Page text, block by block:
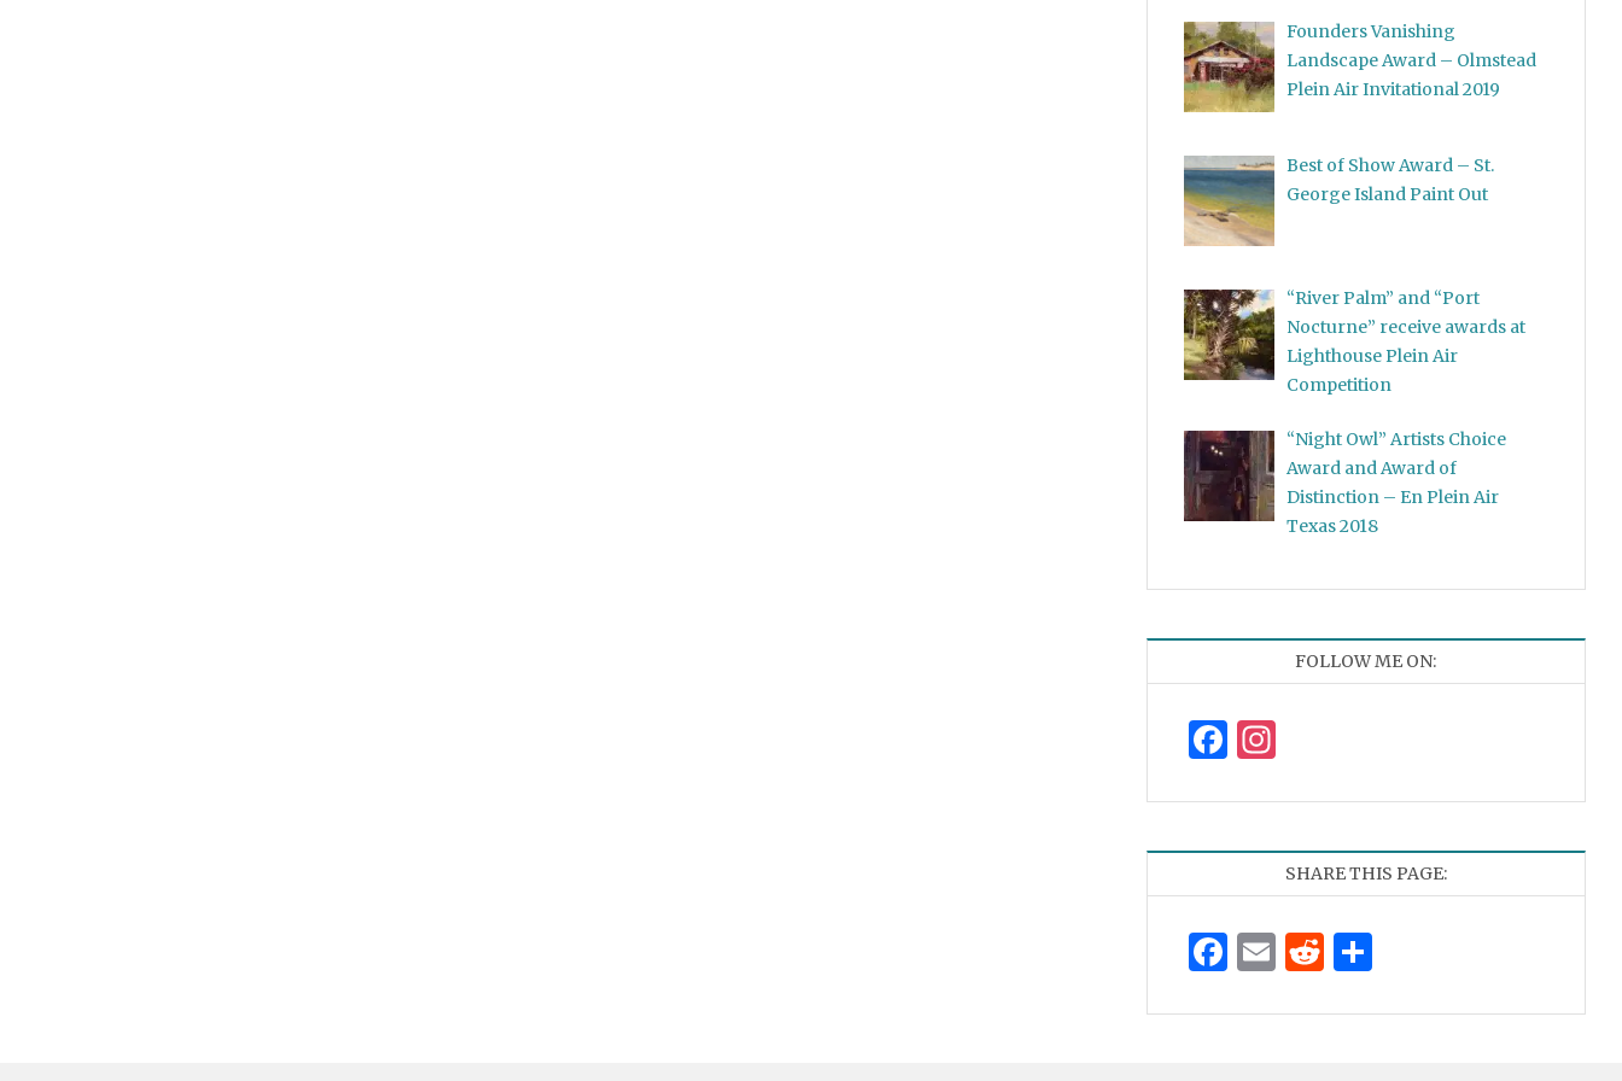
Founders Vanishing
Landscape Award – Olmstead
Plein Air Invitational 2019
Best of Show Award – St.
George Island Paint Out
“River Palm” and “Port
Nocturne” receive awards at
Lighthouse Plein Air
Competition
“Night Owl” Artists Choice
Award and Award of
Distinction – En Plein Air
Texas 2018
FOLLOW ME ON:
Facebook
Instagram
SHARE THIS PAGE:
Facebook
EmailReddit
Share